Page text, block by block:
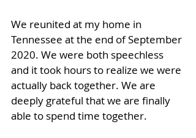
We reunited at my home in
Tennessee at the end of September
2020. We were both speechless
and it took hours to realize we were
actually back together. We are
deeply grateful that we are finally
able to spend time together.